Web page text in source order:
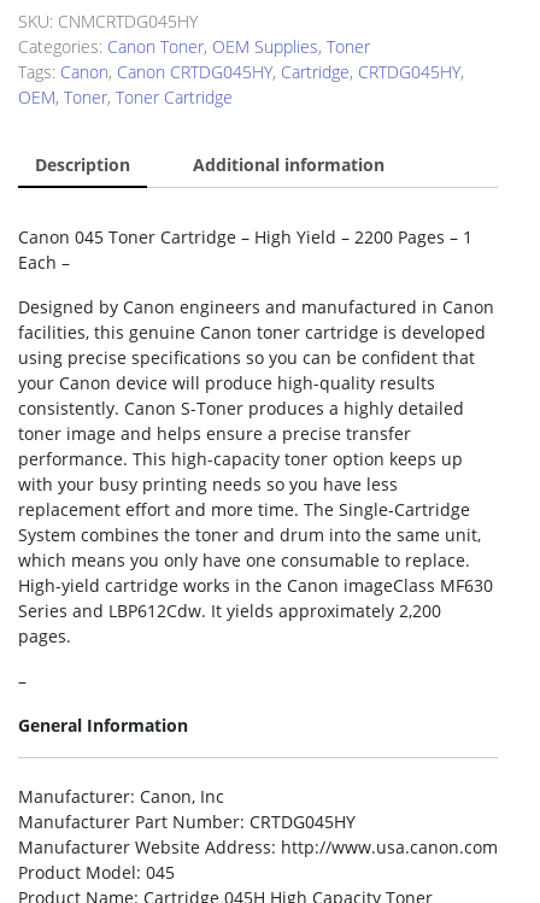
Cartridge
quantity
SKU: CNMCRTDG045HY
Categories: Canon Toner, OEM Supplies, Toner
Tags: Canon, Canon CRTDG045HY, Cartridge, CRTDG045HY,
OEM, Toner, Toner Cartridge
Description Additional information
Canon 045 Toner Cartridge – High Yield – 2200 Pages – 1
Each –
Designed by Canon engineers and manufactured in Canon
facilities, this genuine Canon toner cartridge is developed
using precise specifications so you can be confident that
your Canon device will produce high-quality results
consistently. Canon S-Toner produces a highly detailed
toner image and helps ensure a precise transfer
performance. This high-capacity toner option keeps up
with your busy printing needs so you have less
replacement effort and more time. The Single-Cartridge
System combines the toner and drum into the same unit,
which means you only have one consumable to replace.
High-yield cartridge works in the Canon imageClass MF630
Series and LBP612Cdw. It yields approximately 2,200
pages.
–
General Information
Manufacturer: Canon, Inc
Manufacturer Part Number: CRTDG045HY
Manufacturer Website Address: http://www.usa.canon.com
Product Model: 045
Product Name: Cartridge 045H High Capacity Toner